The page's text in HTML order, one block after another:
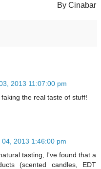
By Cinabar
2013 11:07:00 pm
the real taste of stuff!
2013 1:46:00 pm
tasting, I've found that a
(scented candles, EDT